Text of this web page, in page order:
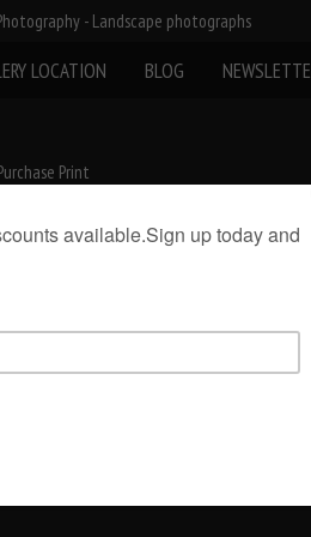
LOCATION BLOG
Print
about this photo